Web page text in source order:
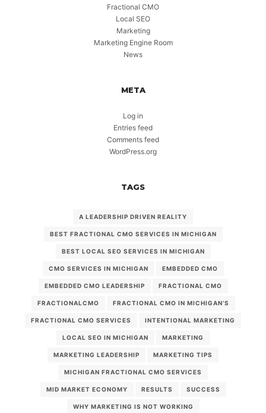
Fractional CMO
Local SEO
Marketing
Marketing Engine Room
News
META
Log in
Entries feed
Comments feed
WordPress.org
TAGS
A LEADERSHIP DRIVEN REALITY
BEST FRACTIONAL CMO SERVICES IN MICHIGAN
BEST LOCAL SEO SERVICES IN MICHIGAN
CMO SERVICES IN MICHIGAN EMBEDDED CMO
EMBEDDED CMO LEADERSHIP FRACTIONAL CMO
FRACTIONALCMO FRACTIONAL CMO IN MICHIGAN’S
FRACTIONAL CMO SERVICES INTENTIONAL MARKETING
LOCAL SEO IN MICHIGAN MARKETING
MARKETING LEADERSHIP MARKETING TIPS
MICHIGAN FRACTIONAL CMO SERVICES
MID MARKET ECONOMY RESULTS SUCCESS
WHY MARKETING IS NOT WORKING